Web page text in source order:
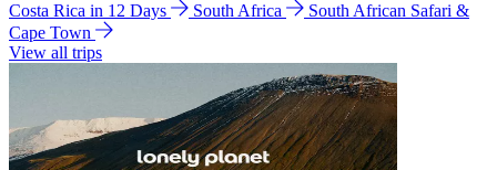
Costa Rica in 12 Days
South Africa
South African Safari &
Cape Town
View all trips